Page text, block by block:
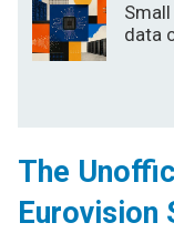
data
The
Eurovision